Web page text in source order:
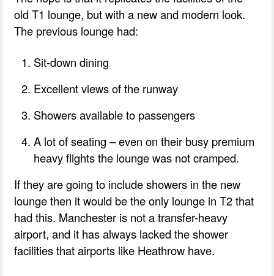
old T1 lounge, but with a new and modern look.
The previous lounge had:
Sit-down dining
Excellent views of the runway
Showers available to passengers
A lot of seating – even on their busy premium
heavy flights the lounge was not cramped.
If they are going to include showers in the new
lounge then it would be the only lounge in T2 that
had this. Manchester is not a transfer-heavy
airport, and it has always lacked the shower
facilities that airports like Heathrow have.